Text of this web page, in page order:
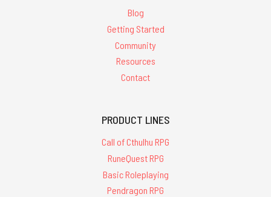
Blog
Getting Started
Community
Resources
Contact
PRODUCT LINES
Call of Cthulhu RPG
RuneQuest RPG
Basic Roleplaying
Pendragon RPG